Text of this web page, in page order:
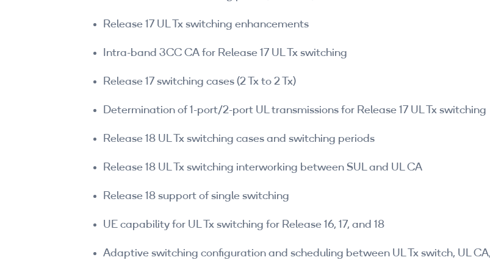
Release 17 UL Tx switching enhancements
Intra-band 3CC CA for Release 17 UL Tx switching
Release 17 switching cases (2 Tx to 2 Tx)
Determination of 1-port/2-port UL transmissions for Release 17 UL Tx switching
Release 18 UL Tx switching cases and switching periods
Release 18 UL Tx switching interworking between SUL and UL CA
Release 18 support of single switching
UE capability for UL Tx switching for Release 16, 17, and 18
Adaptive switching configuration and scheduling between UL Tx switch, UL